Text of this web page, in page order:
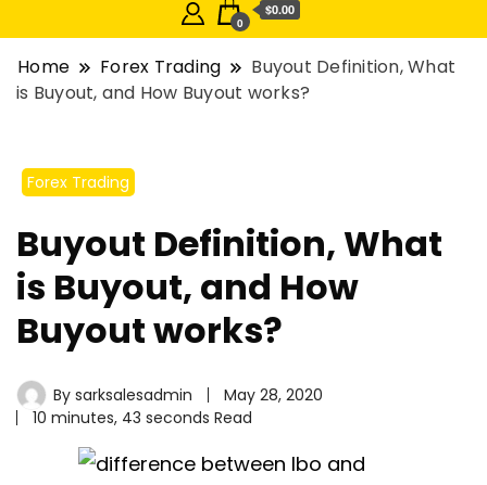
0
$0.00
Home Forex Trading
Buyout Definition, What
is Buyout, and How Buyout works?
Forex Trading
Buyout Definition, What
is Buyout, and How
Buyout works?
By sarksalesadmin
May 28, 2020
10 minutes, 43 seconds Read